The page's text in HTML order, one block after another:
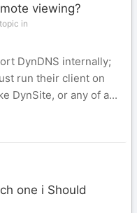
viewing?
in
DynDNS internally;
run their client on
DynSite, or any of a...
one i Should